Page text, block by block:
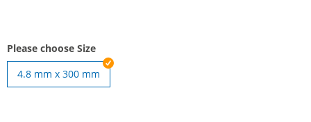
Please choose Size
4.8 mm x 300 mm